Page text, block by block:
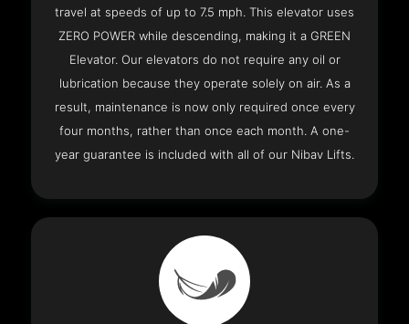
travel at speeds of up to 7.5 mph. This elevator uses
ZERO POWER while descending, making it a GREEN
Elevator. Our elevators do not require any oil or
lubrication because they operate solely on air. As a
result, maintenance is now only required once every
four months, rather than once each month. A one-
year guarantee is included with all of our Nibav Lifts.